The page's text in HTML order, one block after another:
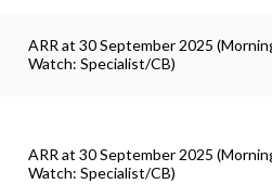
ARR at 30 September 2025
Watch: Specialist/CB)
ARR at 30 September 2025
Watch: Specialist/CB)